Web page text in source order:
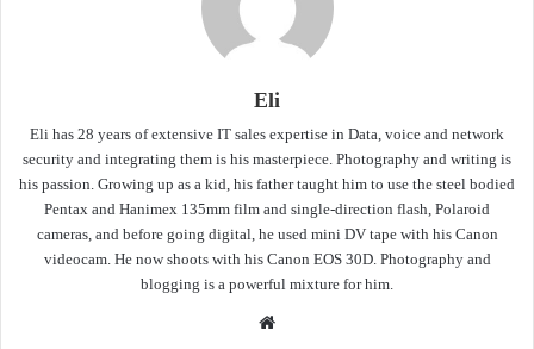
Eli
Eli has 28 years of extensive IT sales expertise in Data, voice and network
security and integrating them is his masterpiece. Photography and writing is
his passion. Growing up as a kid, his father taught him to use the steel bodied
Pentax and Hanimex 135mm film and single-direction flash, Polaroid
cameras, and before going digital, he used mini DV tape with his Canon
videocam. He now shoots with his Canon EOS 30D. Photography and
blogging is a powerful mixture for him.
Website